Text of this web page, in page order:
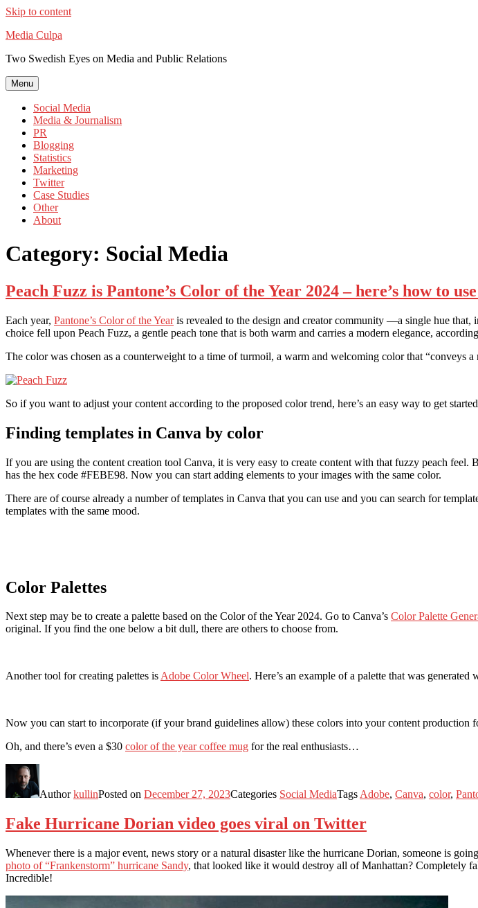
Skip to content
Media Culpa
Two Swedish Eyes on Media and Public Relations
Menu
Social Media
Media & Journalism
PR
Blogging
Statistics
Marketing
Twitter
Case Studies
Other
About
Category: Social Media
Peach Fuzz is Pantone’s Color of the Year 2024 – here’s how to
Each year, Pantone’s Color of the Yearis revealed to the design and creator community —a single hue that,
choice fell upon Peach Fuzz, a gentle peach tone that is both warm and carries a modern elegance,
The color was chosen as a counterweight to a time of turmoil, a warm and welcoming color that “conveys a
So if you want to adjust your content according to the proposed color trend, here’s an easy way to get
Finding templates in Canva by color
If you are using the content creation tool Canva, it is very easy to create content with that fuzzy peach
has the hex code #FEBE98. Now you can start adding elements to your images with the same color.
There are of course already a number of templates in Canva that you can use and you can search for
templates with the same mood.
Color Palettes
Next step may be to create a palette based on the Color of the Year 2024. Go to Canva’s Color Palette
original. If you find the one below a bit dull, there are others to choose from.
Another tool for creating palettes isAdobe Color Wheel. Here’s an example of a palette that was generated
Now you can start to incorporate (if your brand guidelines allow) these colors into your content production
Oh, and there’s even a $30 color of the year coffee mug for the real enthusiasts…
AuthorkullinPosted on December 27, 2023Categories Social MediaTagsAdobe, Canva, color,
Fake Hurricane Dorian video goes viral on Twitter
Whenever there is a major event, news story or a natural disaster like the hurricane Dorian, someone is
photo of “Frankenstorm” hurricane Sandy, that looked like it would destroy all of Manhattan? Completely
Incredible!